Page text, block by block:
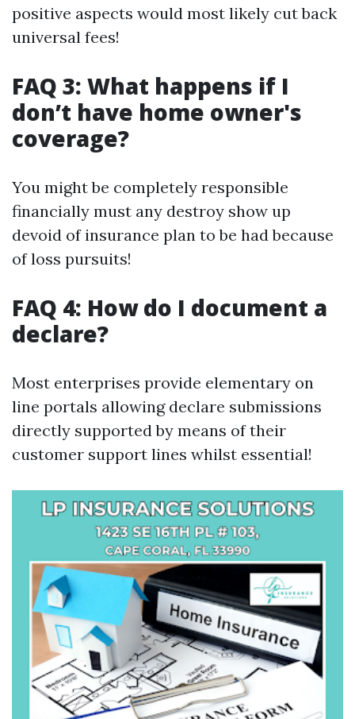
positive aspects would most likely cut back
universal fees!
FAQ 3: What happens if I
don’t have home owner's
coverage?
You might be completely responsible
financially must any destroy show up
devoid of insurance plan to be had because
of loss pursuits!
FAQ 4: How do I document a
declare?
Most enterprises provide elementary on
line portals allowing declare submissions
directly supported by means of their
customer support lines whilst essential!